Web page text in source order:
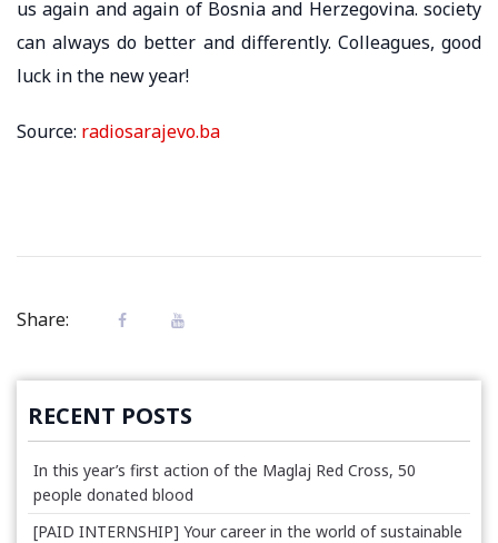
us again and again of Bosnia and Herzegovina. society
can always do better and differently. Colleagues, good
luck in the new year!
Source: radiosarajevo.ba
Share:
RECENT POSTS
In this year’s first action of the Maglaj Red Cross, 50
people donated blood
[PAID INTERNSHIP] Your career in the world of sustainable